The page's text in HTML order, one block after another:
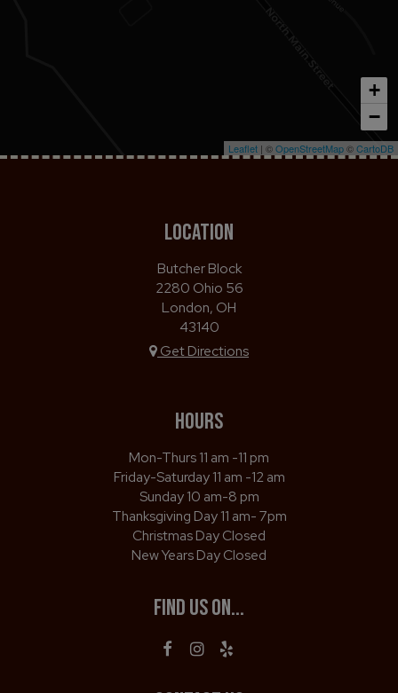
+
−
Leaflet | ©OpenStreetMap©CartoDB
LOCATION
Butcher Block
2280 Ohio 56
London, OH
43140
Get Directions
HOURS
Mon-Thurs 11 am -11 pm
Friday-Saturday 11 am -12 am
Sunday 10 am-8 pm
Thanksgiving Day 11 am- 7pm
Christmas Day Closed
New Years Day Closed
FIND US ON...